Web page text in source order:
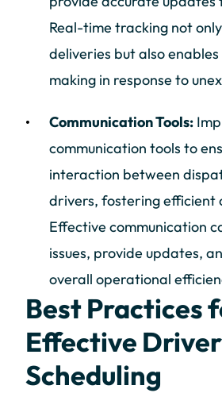
Real-time tracking not
deliveries but also
making in response to
Communication Tools:
communication tools to
interaction between
drivers, fostering efficient
Effective communication
issues, provide updates,
overall operational
Best Practices
Effective Driver
Scheduling